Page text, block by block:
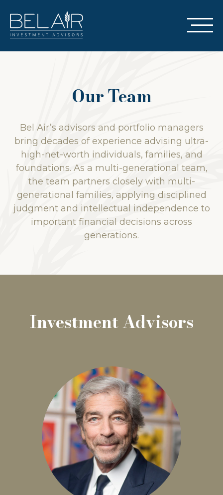
Our Team
Bel Air’s advisors and portfolio managers
bring decades of experience advising ultra-
high-net-worth individuals, families, and
foundations. As a multi-generational team,
the team partners closely with multi-
generational families, applying disciplined
judgment and intellectual independence to
important financial decisions across
generations.
Investment Advisors